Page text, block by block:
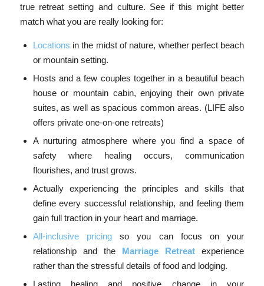
true retreat setting and culture. See if this might better
match what you are really looking for:
Locations in the midst of nature, whether perfect beach
or mountain setting.
Hosts and a few couples together in a beautiful beach
house or mountain cabin, enjoying their own private
suites, as well as spacious common areas. (LIFE also
offers private one-on-one retreats)
A nurturing atmosphere where you find a space of
safety where healing occurs, communication
flourishes, and trust grows.
Actually experiencing the principles and skills that
define every successful relationship, and feeling them
gain full traction in your heart and marriage.
All-inclusive pricingso you can focus on your
relationship and the Marriage Retreat experience
rather than the stressful details of food and lodging.